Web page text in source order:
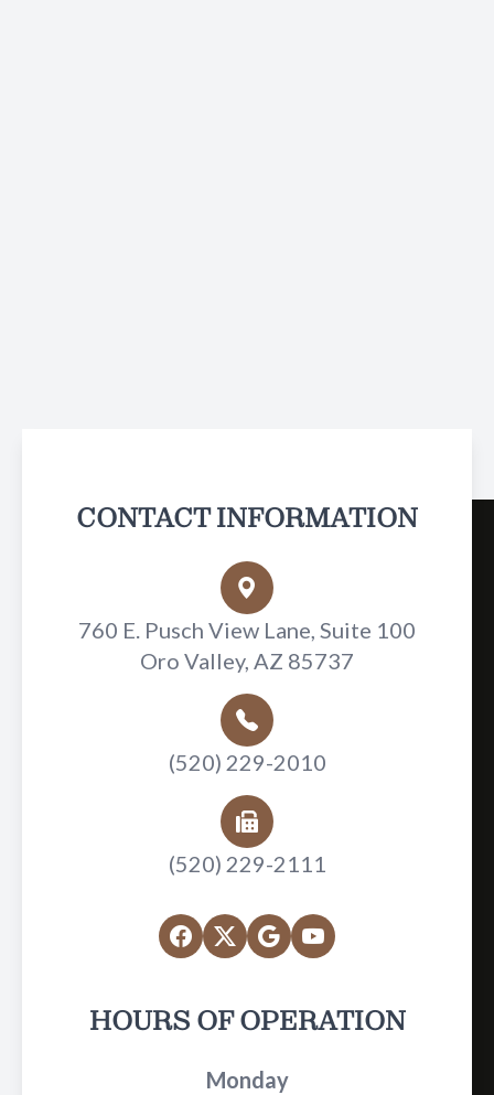
CONTACT INFORMATION
760 E. Pusch View Lane, Suite 100
Oro Valley, AZ 85737
(520) 229-2010
(520) 229-2111
HOURS OF OPERATION
Monday